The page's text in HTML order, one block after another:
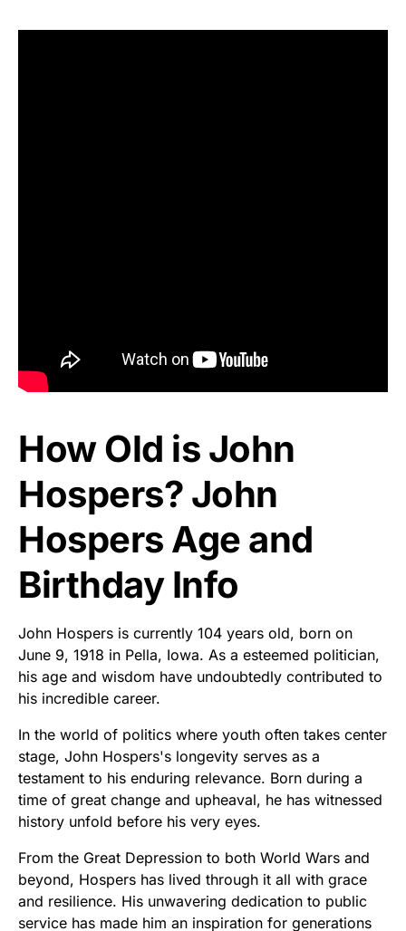
How Old is John
Hospers? John
Hospers Age and
Birthday Info
John Hospers is currently 104 years old, born on
June 9, 1918 in Pella, Iowa. As a esteemed politician,
his age and wisdom have undoubtedly contributed to
his incredible career.
In the world of politics where youth often takes center
stage, John Hospers's longevity serves as a
testament to his enduring relevance. Born during a
time of great change and upheaval, he has witnessed
history unfold before his very eyes.
From the Great Depression to both World Wars and
beyond, Hospers has lived through it all with grace
and resilience. His unwavering dedication to public
service has made him an inspiration for generations